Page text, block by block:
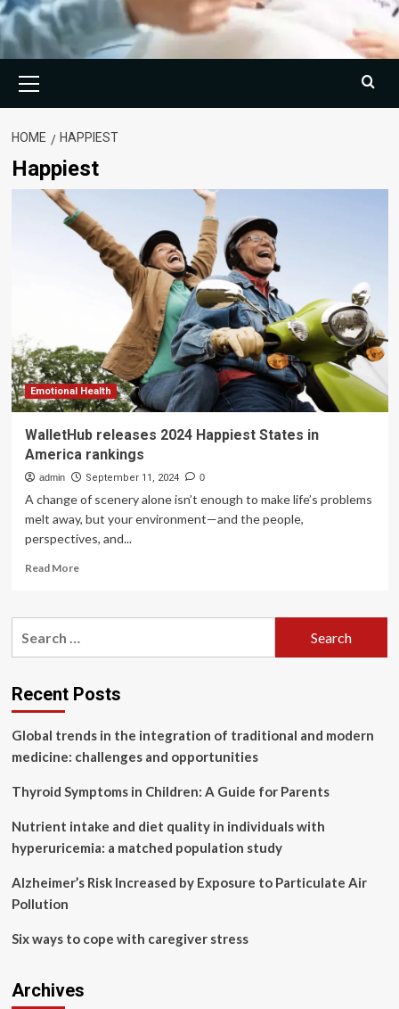
Menu
HOME HAPPIEST
Happiest
Emotional Health
WalletHub releases 2024 Happiest States in
America rankings
admin September 11, 2024 0
A change of scenery alone isn’t enough to make life’s problems
melt away, but your environment—and the people,
perspectives, and...
Read MoreRead
WalletHub
States
in
rankings
Recent Posts
Global trends in the integration of traditional and modern
medicine: challenges and opportunities
Thyroid Symptoms in Children: A Guide for Parents
Nutrient intake and diet quality in individuals with
hyperuricemia: a matched population study
Alzheimer’s Risk Increased by Exposure to Particulate Air
Pollution
Six ways to cope with caregiver stress
Archives